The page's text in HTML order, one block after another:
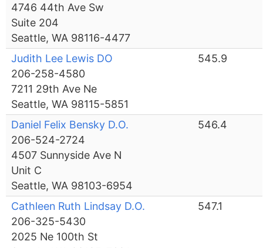
4746 44th Ave Sw
Suite 204
Seattle, WA 98116-4477
Judith Lee Lewis DO
206-258-4580
7211 29th Ave Ne
Seattle, WA 98115-5851
545.9
Daniel Felix Bensky D.O.
206-524-2724
4507 Sunnyside Ave N
Unit C
Seattle, WA 98103-6954
546.4
Cathleen Ruth Lindsay D.O.
206-325-5430
2025 Ne 100th St
547.1